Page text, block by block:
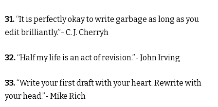
31.“It is perfectly okay to write garbage as long as you
edit brilliantly.”- C. J. Cherryh
32.“Half my life is an act of revision.”- John Irving
33.“Write your first draft with your heart. Rewrite with
your head.”- Mike Rich